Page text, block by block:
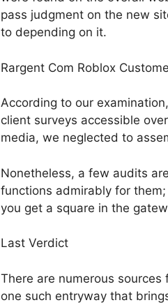
pass judgment on the new
to depending on it.
Rargent Com Roblox
According to our
client surveys accessible
media, we neglected to
Nonetheless, a few audits
functions admirably for
you get a square in the
Last Verdict
There are numerous sources
one such entryway that